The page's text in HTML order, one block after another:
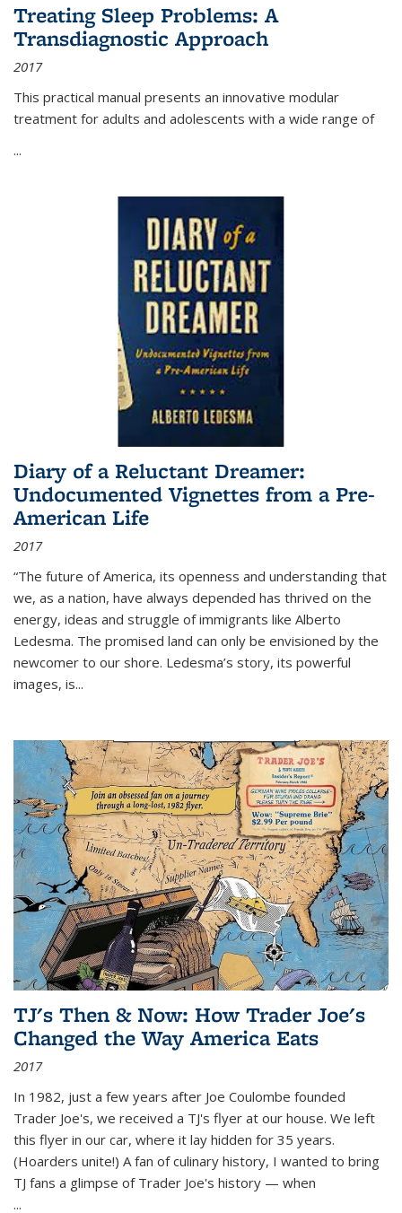
Treating Sleep Problems: A
Transdiagnostic Approach
2017
This practical manual presents an innovative modular
treatment for adults and adolescents with a wide range of
...
Diary of a Reluctant Dreamer:
Undocumented Vignettes from a Pre-
American Life
2017
“The future of America, its openness and understanding that
we, as a nation, have always depended has thrived on the
energy, ideas and struggle of immigrants like Alberto
Ledesma. The promised land can only be envisioned by the
newcomer to our shore. Ledesma’s story, its powerful
images, is...
TJ's Then & Now: How Trader Joe's
Changed the Way America Eats
2017
In 1982, just a few years after Joe Coulombe founded
Trader Joe's, we received a TJ's flyer at our house. We left
this flyer in our car, where it lay hidden for 35 years.
(Hoarders unite!) A fan of culinary history, I wanted to bring
TJ fans a glimpse of Trader Joe's history — when
...